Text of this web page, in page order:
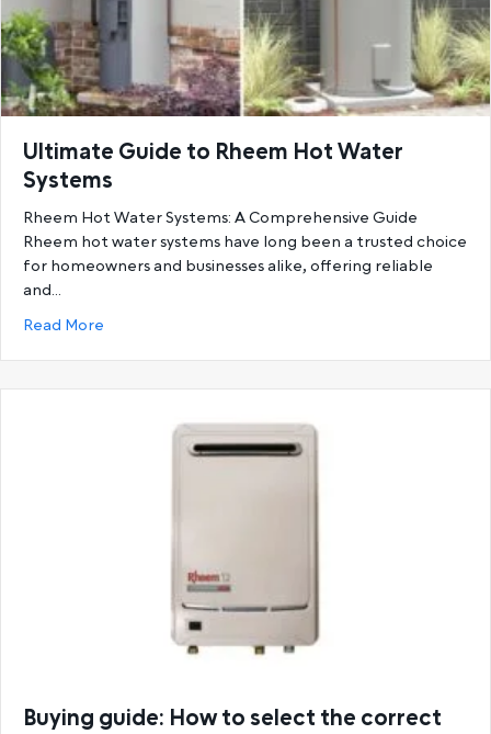
Ultimate Guide to Rheem Hot Water
Systems
Rheem Hot Water Systems: A Comprehensive Guide
Rheem hot water systems have long been a trusted choice
for homeowners and businesses alike, offering reliable
and…
Read More
Buying guide: How to select the correct